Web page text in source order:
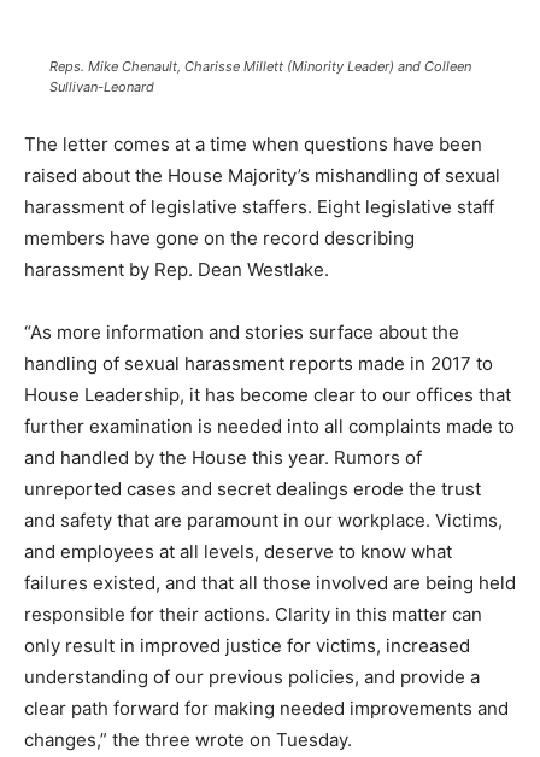
Reps. Mike Chenault, Charisse Millett (Minority Leader) and Colleen
Sullivan-Leonard
The letter comes at a time when questions have been
raised about the House Majority’s mishandling of sexual
harassment of legislative staffers. Eight legislative staff
members have gone on the record describing
harassment by Rep. Dean Westlake.
“As more information and stories surface about the
handling of sexual harassment reports made in 2017 to
House Leadership, it has become clear to our offices that
further examination is needed into all complaints made to
and handled by the House this year. Rumors of
unreported cases and secret dealings erode the trust
and safety that are paramount in our workplace. Victims,
and employees at all levels, deserve to know what
failures existed, and that all those involved are being held
responsible for their actions. Clarity in this matter can
only result in improved justice for victims, increased
understanding of our previous policies, and provide a
clear path forward for making needed improvements and
changes,” the three wrote on Tuesday.